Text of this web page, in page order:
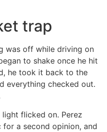
trap
was off while driving on
to shake once he hit
he took it back to the
everything checked out.
flicked on. Perez
a second opinion, and